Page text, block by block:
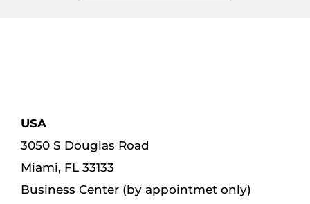
USA
3050 S Douglas Road
Miami, FL 33133
Business Center (by appointmet only)